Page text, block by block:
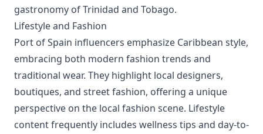
gastronomy of Trinidad and Tobago.
Lifestyle and Fashion
Port of Spain influencers emphasize Caribbean style,
embracing both modern fashion trends and
traditional wear. They highlight local designers,
boutiques, and street fashion, offering a unique
perspective on the local fashion scene. Lifestyle
content frequently includes wellness tips and day-to-